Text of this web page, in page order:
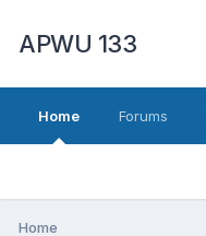
APWU 133
Home Forums
Home